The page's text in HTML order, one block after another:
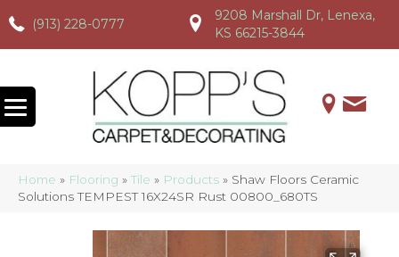
(913) 228-0777
(913) 228-0777 (913) 228-0777
9208 Marshall Dr, Lenexa,
KS 66215-3844
Home » Flooring » Tile » Products » Shaw Floors Ceramic
Solutions TEMPEST 16X24SR Rust 00800_680TS